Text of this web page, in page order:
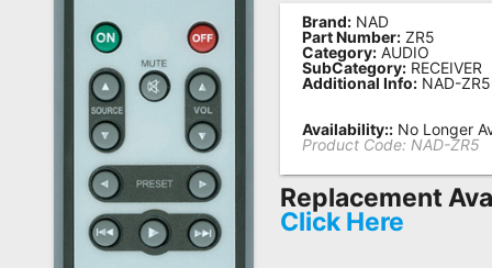
Remote
Codes
Popular
Searches
Testimonials
Other
Remotes
Brand: NAD
Part Number: ZR5
Category: AUDIO
SubCategory: RECEIVER
Additional Info: NAD-ZR5
Availability:: No Longer
Product Code: NAD-ZR5
Replacement
Click Here